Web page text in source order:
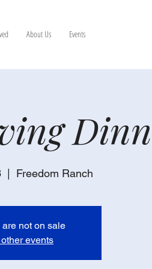
About Us Events
Freedom Ranch
not on sale
events